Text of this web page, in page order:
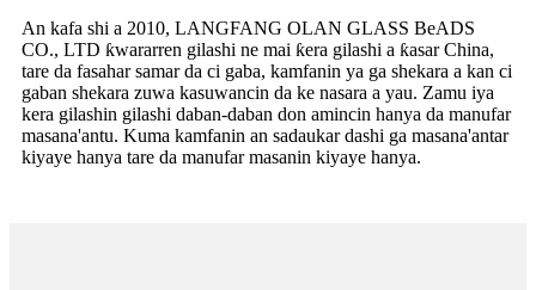
An kafa shi a 2010, LANGFANG OLAN GLASS BeADS
CO., LTD ƙwararren gilashi ne mai ƙera gilashi a ƙasar China,
tare da fasahar samar da ci gaba, kamfanin ya ga shekara a kan ci
gaban shekara zuwa kasuwancin da ke nasara a yau. Zamu iya
kera gilashin gilashi daban-daban don amincin hanya da manufar
masana'antu. Kuma kamfanin an sadaukar dashi ga masana'antar
kiyaye hanya tare da manufar masanin kiyaye hanya.